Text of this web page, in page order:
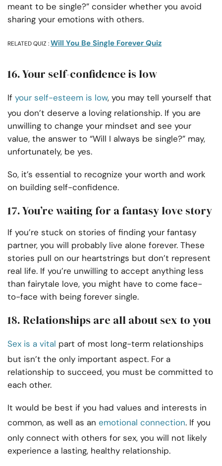
meant to be single?” consider whether you avoid
sharing your emotions with others.
RELATED QUIZ :Will You Be Single Forever Quiz
16. Your self-confidence is low
If your self-esteem is low, you may tell yourself that
you don’t deserve a loving relationship. If you are
unwilling to change your mindset and see your
value, the answer to “Will I always be single?” may,
unfortunately, be yes.
So, it’s essential to recognize your worth and work
on building self-confidence.
17. You’re waiting for a fantasy love story
If you’re stuck on stories of finding your fantasy
partner, you will probably live alone forever. These
stories pull on our heartstrings but don’t represent
real life. If you’re unwilling to accept anything less
than fairytale love, you might have to come face-
to-face with being forever single.
18. Relationships are all about sex to you
Sex is a vital part of most long-term relationships
but isn’t the only important aspect. For a
relationship to succeed, you must be committed to
each other.
It would be best if you had values and interests in
common, as well as an emotional connection. If you
only connect with others for sex, you will not likely
experience a lasting, healthy relationship.